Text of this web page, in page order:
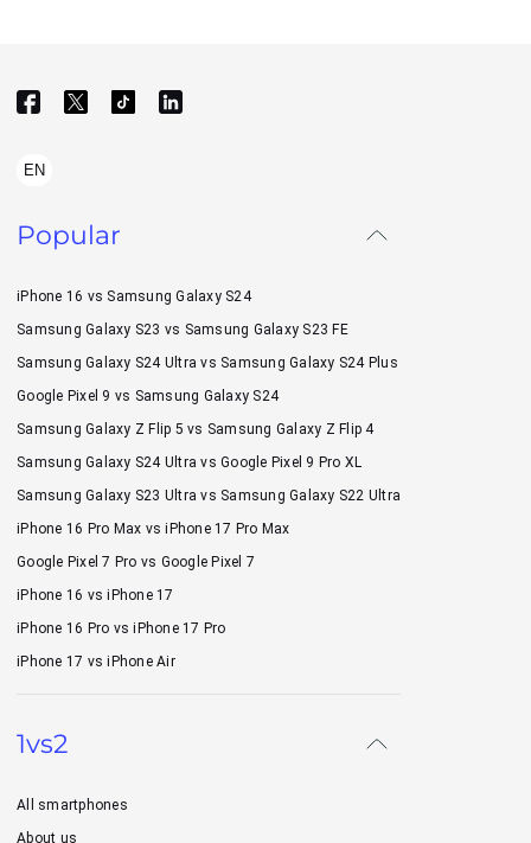
EN
Popular
iPhone 16 vs Samsung Galaxy S24
Samsung Galaxy S23 vs Samsung Galaxy S23 FE
Samsung Galaxy S24 Ultra vs Samsung Galaxy S24 Plus
Google Pixel 9 vs Samsung Galaxy S24
Samsung Galaxy Z Flip 5 vs Samsung Galaxy Z Flip 4
Samsung Galaxy S24 Ultra vs Google Pixel 9 Pro XL
Samsung Galaxy S23 Ultra vs Samsung Galaxy S22 Ultra
iPhone 16 Pro Max vs iPhone 17 Pro Max
Google Pixel 7 Pro vs Google Pixel 7
iPhone 16 vs iPhone 17
iPhone 16 Pro vs iPhone 17 Pro
iPhone 17 vs iPhone Air
1vs2
All smartphones
About us